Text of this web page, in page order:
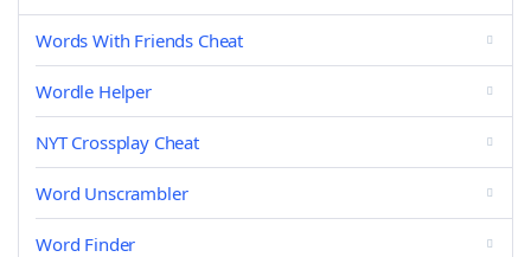
Words With Friends Cheat
Wordle Helper
NYT Crossplay Cheat
Word Unscrambler
Word Finder